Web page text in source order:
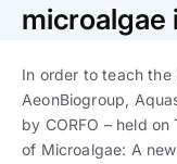
Trabaja con
Ver todo
Ver todas
Ver todas
progresivos
Ver todos
microalgae
In order to teach
AeonBiogroup,
by CORFO – held
of Microalgae: A